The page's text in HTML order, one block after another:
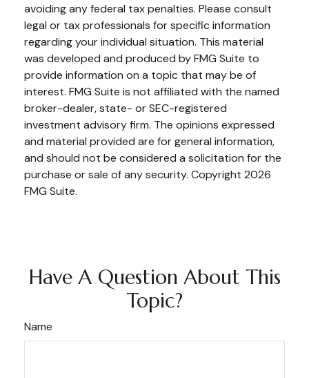
avoiding any federal tax penalties. Please consult
legal or tax professionals for specific information
regarding your individual situation. This material
was developed and produced by FMG Suite to
provide information on a topic that may be of
interest. FMG Suite is not affiliated with the named
broker-dealer, state- or SEC-registered
investment advisory firm. The opinions expressed
and material provided are for general information,
and should not be considered a solicitation for the
purchase or sale of any security. Copyright 2026
FMG Suite.
Have A Question About This
Topic?
Name